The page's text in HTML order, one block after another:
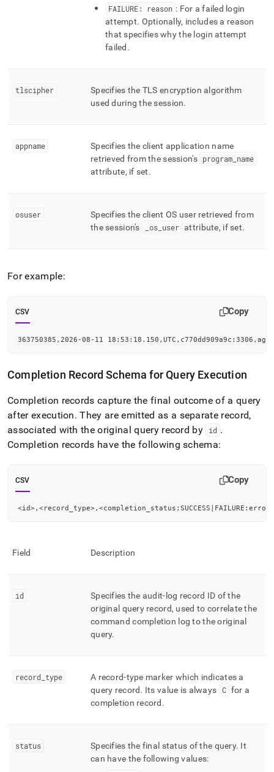
FAILURE: reason : For a failed login
attempt. Optionally, includes a reason
that specifies why the login attempt
failed .
tlscipher
Specifies the TLS encryption algorithm
used during the session.
appname
Specifies the client application name
retrieved from the session's program name
attribute, if set.
osuser
Specifies the client OS user retrieved from
the session's
os_ user attribute, if set.
For example:
CSV Copy
363750385,2026-08-11
Completion Record Schema for Query Execution
Completion records capture the final outcome of a query
after execution. They are emitted as a separate record,
associated with the original query record by
id .
Completion records have the following schema:
CSV Copy
Field Description
id
Specifies the audit-log record ID of the
original query record, used to correlate the
command completion log to the original
query.
record type
A record-type marker which indicates a
query record. Its value is always C for a
completion record .
status Specifies the final status of the query. It
can have the following values: